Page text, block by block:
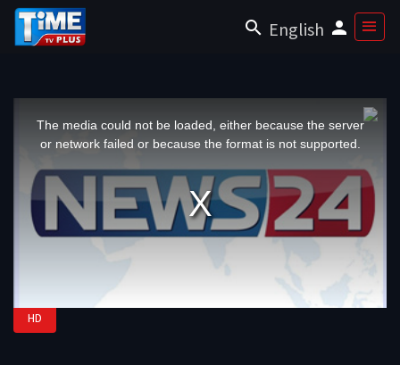
English
The media could not be loaded, either because the server
or network failed or because the format is not supported.
HD